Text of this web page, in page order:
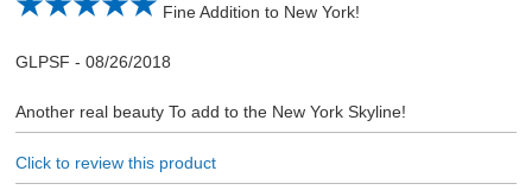
Fine Addition to New York!
GLPSF - 08/26/2018
Another real beauty To add to the New York Skyline!
Click to review this product